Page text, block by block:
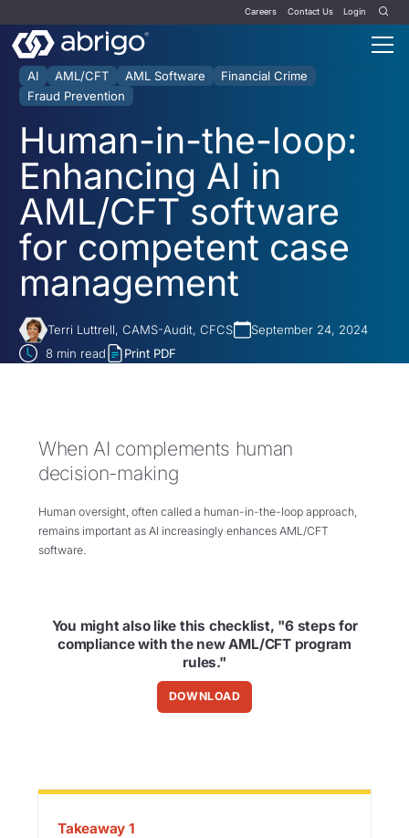
Careers Contact Us Login
AI AML/CFT AML Software
Financial Crime
Fraud Prevention
Human-in-the-loop:
Enhancing AI in
AML/CFT software
for competent case
management
Terri Luttrell, CAMS-Audit, CFCS
September 24, 2024
8min read Print PDF
When AI complements human
decision-making
Human oversight, often called a human-in-the-loop approach,
remains important as AI increasingly enhances AML/CFT
software.
You might also like this checklist, "6 steps for
compliance with the new AML/CFT program
rules."
DOWNLOAD
Takeaway 1